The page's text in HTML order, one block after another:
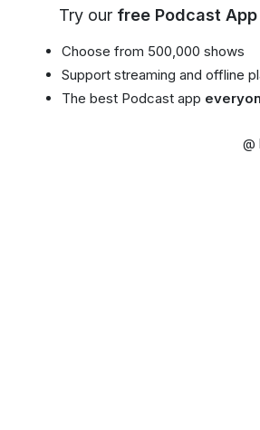
Try our free Podcast App
Choose from 500,000 shows
Support streaming and offline
The best Podcast app
@